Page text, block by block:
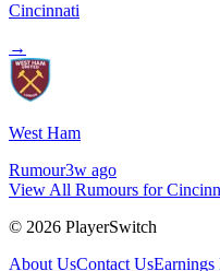
Cincinnati
→
West Ham
Rumour3w ago
View All Rumours for
© 2026 PlayerSwitch
About UsContact UsEarnings